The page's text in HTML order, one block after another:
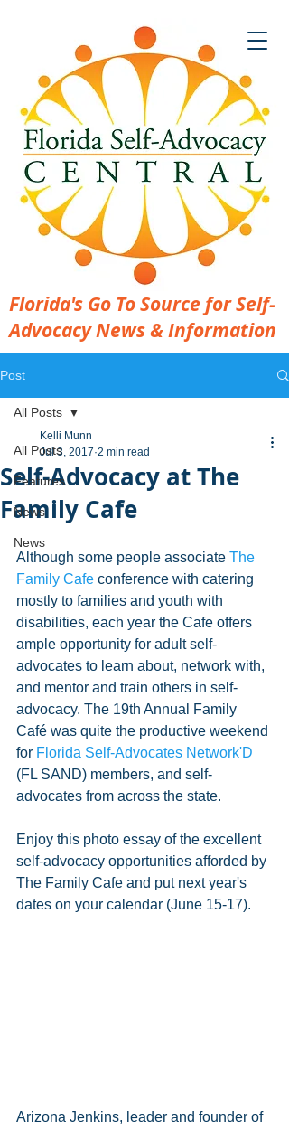
Florida's Go To Source for Self-
Advocacy News & Information
Post
All Posts
Features
News
News
All Posts
Self-Advocacy at The
Family Cafe
Kelli Munn
Jul 3, 2017 2 min read
Although some people associate The
Family Cafe conference with catering
mostly to families and youth with
disabilities, each year the Cafe offers
ample opportunity for adult self-
advocates to learn about, network with,
and mentor and train others in self-
advocacy. The 19th Annual Family
Café was quite the productive weekend
for Florida Self-Advocates Network'D
(FL SAND) members, and self-
advocates from across the state.
Enjoy this photo essay of the excellent
self-advocacy opportunities afforded by
The Family Cafe and put next year's
dates on your calendar (June 15-17).
Arizona Jenkins, leader and founder of